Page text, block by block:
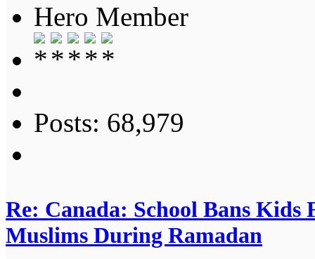
Hero Member
Posts: 68,979
Re: Canada: School Bans
Muslims During Ramadan